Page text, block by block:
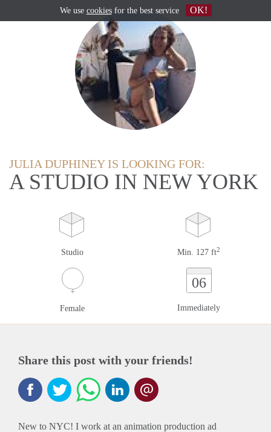
JULIA DUPHINEY IS LOOKING FOR:
A STUDIO IN NEW YORK
Studio Min. 127 ft2
Female
06
Immediately
Share this post with your friends!
New to NYC! I work at an animation production ad
We use cookiesfor the best service OK!